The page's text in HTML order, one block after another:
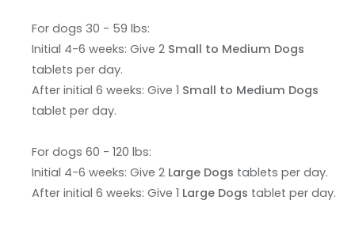
For dogs 30 - 59 lbs:
Initial 4-6 weeks: Give 2 Small to Medium Dogs
tablets per day.
After initial 6 weeks: Give 1 Small to Medium Dogs
tablet per day.
For dogs 60 - 120 lbs:
Initial 4-6 weeks: Give 2 Large Dogs tablets per day.
After initial 6 weeks: Give 1 Large Dogs tablet per day.